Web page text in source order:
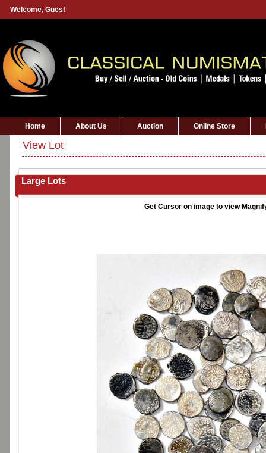
Welcome, Guest
Home About Us Auction Online Store
View Lot
Large Lots
Get Cursor on image to view